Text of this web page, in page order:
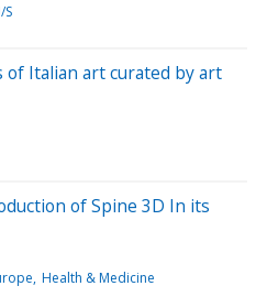
S
of Italian art curated by art
of Spine 3D In its
Health & Medicine